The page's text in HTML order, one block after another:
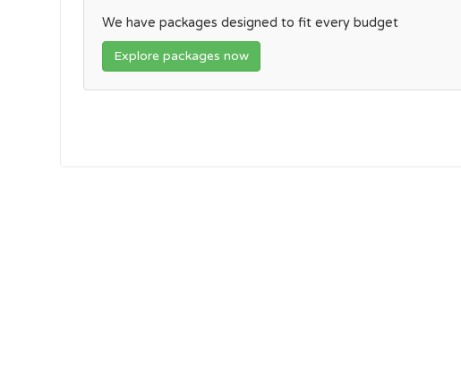
We have packages designed to fit every budget
Explore packages now